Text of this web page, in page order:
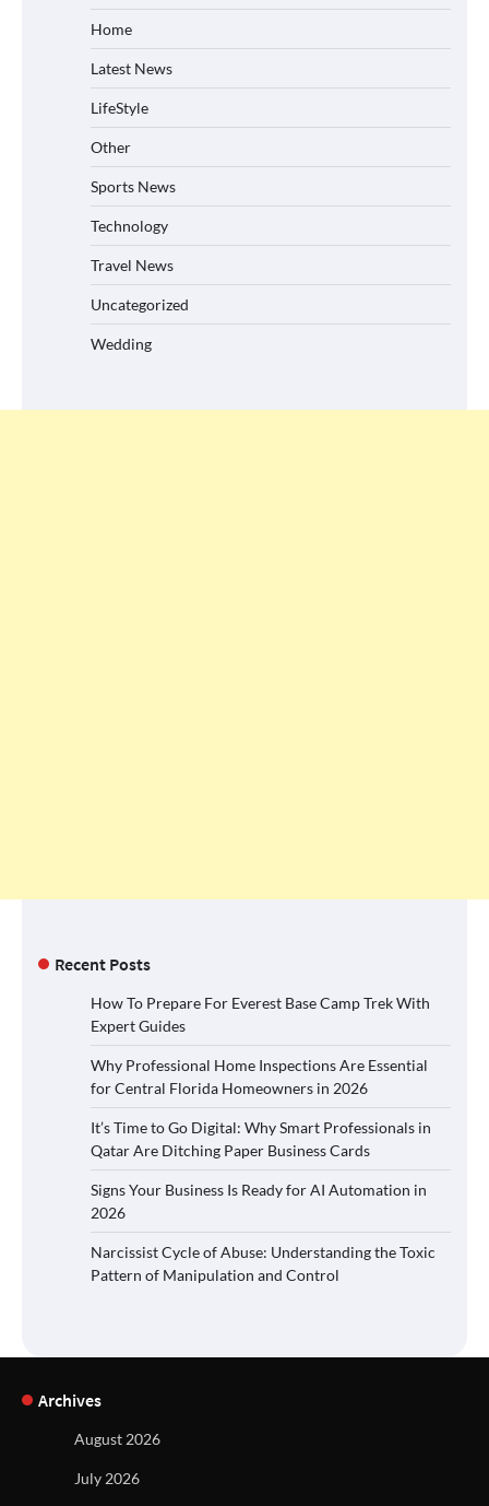
Home
Latest News
LifeStyle
Other
Sports News
Technology
Travel News
Uncategorized
Wedding
Recent Posts
How To Prepare For Everest Base Camp Trek With
Expert Guides
Why Professional Home Inspections Are Essential
for Central Florida Homeowners in 2026
It’s Time to Go Digital: Why Smart Professionals in
Qatar Are Ditching Paper Business Cards
Signs Your Business Is Ready for AI Automation in
2026
Narcissist Cycle of Abuse: Understanding the Toxic
Pattern of Manipulation and Control
Archives
August 2026
July 2026